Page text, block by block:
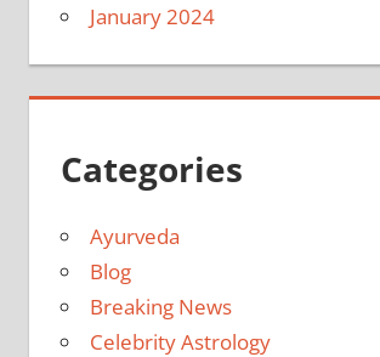
January 2024
Categories
Ayurveda
Blog
Breaking News
Celebrity Astrology